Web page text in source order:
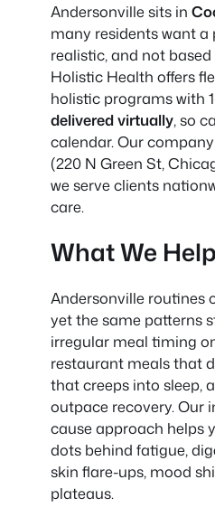
Andersonville sits in
many residents want a
realistic, and not
Holistic Health offers
holistic programs with
delivered virtually, so
calendar. Our
(220 N Green St,
we serve clients
care.
What We
Andersonville routines
yet the same patterns
irregular meal timing
restaurant meals that
that creeps into sleep,
outpace recovery. Our
cause approach helps
dots behind fatigue,
skin flare-ups, mood
plateaus.